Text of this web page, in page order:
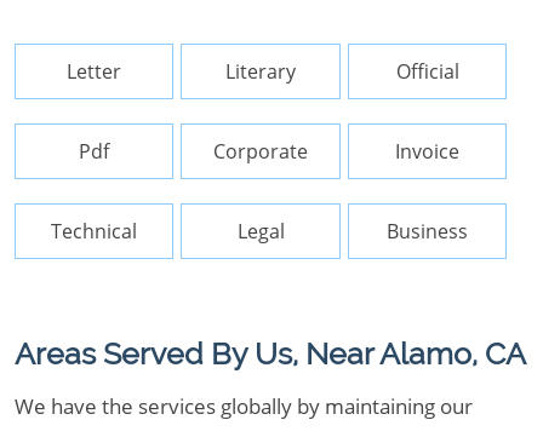
Letter Literary Official
Pdf Corporate Invoice
Technical Legal Business
Areas Served By Us, Near Alamo, CA
We have the services globally by maintaining our